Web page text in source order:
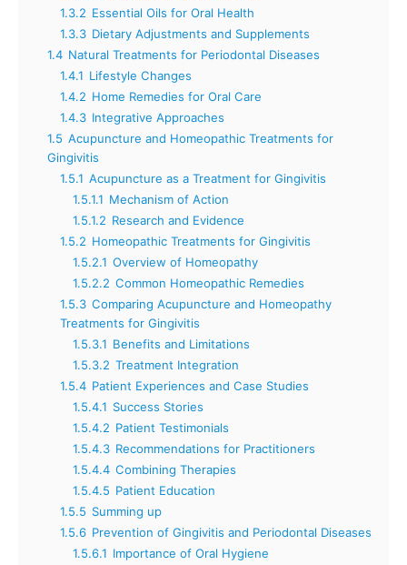
1.3.2 Essential Oils for Oral Health
1.3.3 Dietary Adjustments and Supplements
1.4 Natural Treatments for Periodontal Diseases
1.4.1 Lifestyle Changes
1.4.2 Home Remedies for Oral Care
1.4.3 Integrative Approaches
1.5 Acupuncture and Homeopathic Treatments for
Gingivitis
1.5.1 Acupuncture as a Treatment for Gingivitis
1.5.1.1 Mechanism of Action
1.5.1.2 Research and Evidence
1.5.2 Homeopathic Treatments for Gingivitis
1.5.2.1 Overview of Homeopathy
1.5.2.2 Common Homeopathic Remedies
1.5.3 Comparing Acupuncture and Homeopathy
Treatments for Gingivitis
1.5.3.1 Benefits and Limitations
1.5.3.2 Treatment Integration
1.5.4 Patient Experiences and Case Studies
1.5.4.1 Success Stories
1.5.4.2 Patient Testimonials
1.5.4.3 Recommendations for Practitioners
1.5.4.4 Combining Therapies
1.5.4.5 Patient Education
1.5.5 Summing up
1.5.6 Prevention of Gingivitis and Periodontal Diseases
1.5.6.1 Importance of Oral Hygiene